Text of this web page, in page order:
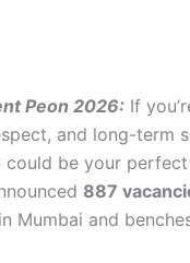
Peon 2026: If
and long-term
could be your
887
Mumbai and